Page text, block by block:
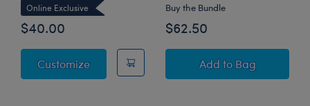
Online Exclusive
$40.00
CustomizeSuper Mario™ Yoshi Plush
Buy the Bundle
$62.50
Add Super Mario™
to Bag